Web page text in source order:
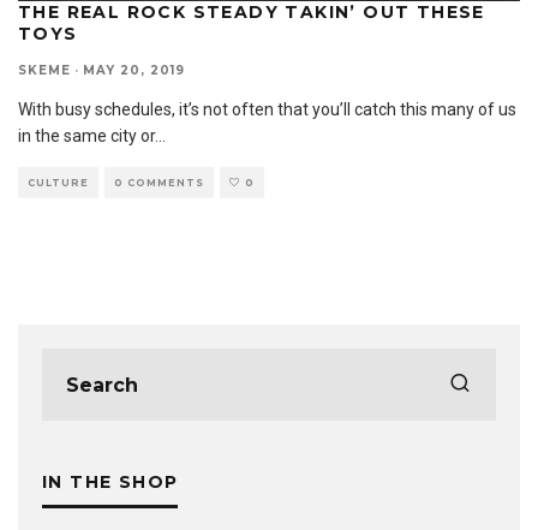
THE REAL ROCK STEADY TAKIN’ OUT THESE
TOYS
SKEME · MAY 20, 2019
With busy schedules, it’s not often that you’ll catch this many of us
in the same city or...
CULTURE 0 COMMENTS 0
IN THE SHOP